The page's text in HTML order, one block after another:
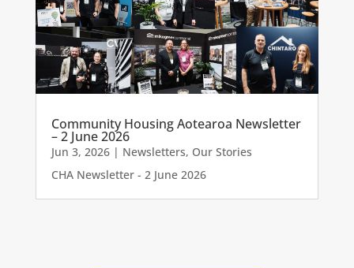
Community Housing Aotearoa Newsletter
– 2 June 2026
Jun 3, 2026| Newsletters, Our Stories
CHA Newsletter - 2 June 2026